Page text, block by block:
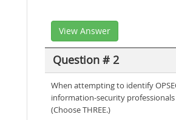
View Answer
Question # 2
When attempting to identify
information-security
(Choose THREE.)